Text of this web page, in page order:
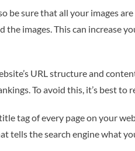
be sure that all your images
the images. This can increase
URL structure and
To avoid this, it’s best
tag of every page on your
tells the search engine what